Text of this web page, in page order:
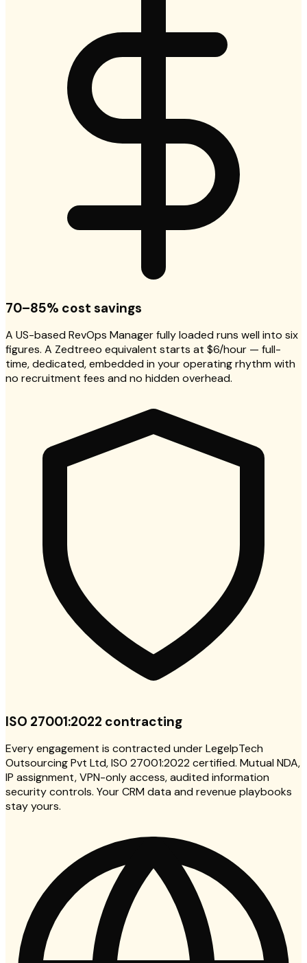
70–85% cost savings
A US-based RevOps Manager fully loaded runs well into six
figures. A Zedtreeo equivalent starts at $6/hour — full-
time, dedicated, embedded in your operating rhythm with
no recruitment fees and no hidden overhead.
ISO 27001:2022 contracting
Every engagement is contracted under LegelpTech
Outsourcing Pvt Ltd, ISO 27001:2022 certified. Mutual NDA,
IP assignment, VPN-only access, audited information
security controls. Your CRM data and revenue playbooks
stay yours.